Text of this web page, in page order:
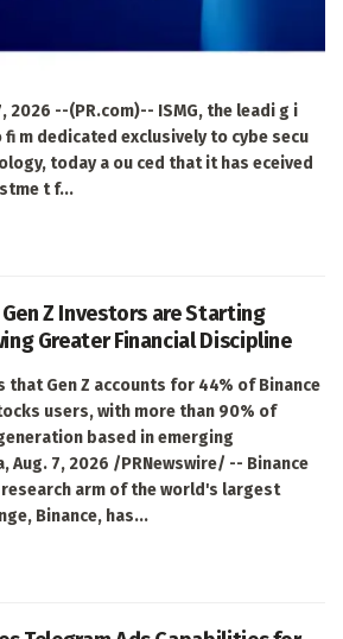
2026 --(PR.com)-- ISMG, the leadi g i
m dedicated exclusively to cybe secu
today a ou ced that it has eceived
t f...
Gen Z Investors are Starting
Greater Financial Discipline
that Gen Z accounts for 44% of Binance
users, with more than 90% of
based in emerging
Aug. 7, 2026 /PRNewswire/ -- Binance
arm of the world's largest
Binance, has...